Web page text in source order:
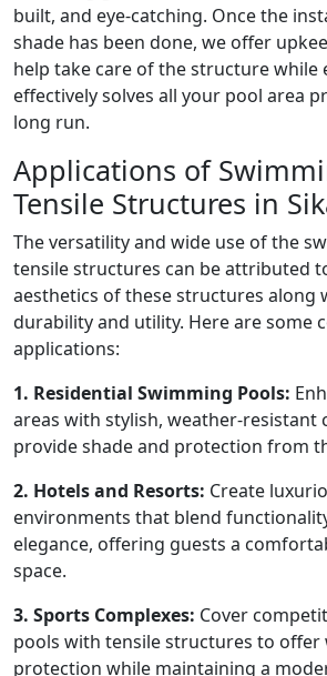
built, and eye-catching. Once the
shade has been done, we offer
help take care of the structure
effectively solves all your pool area
long run.
Applications of
Tensile Structures in
The versatility and wide use of the
tensile structures can be attributed
aesthetics of these structures along
durability and utility. Here are some
applications:
1. Residential Swimming Pools:
areas with stylish, weather-resistant
provide shade and protection from
2. Hotels and Resorts: Create
environments that blend
elegance, offering guests a
space.
3. Sports Complexes: Cover
pools with tensile structures to offer
protection while maintaining a